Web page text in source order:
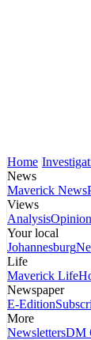
Home
News
Maverick News
Views
Analysis
Your local
Johannesburg
Life
Maverick Life
Newspaper
E-Edition
More
NewslettersDM